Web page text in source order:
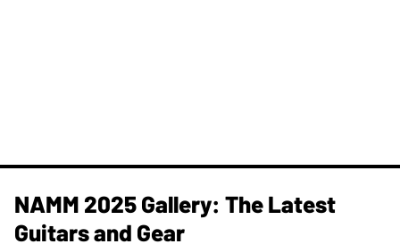
NAMM 2025 Gallery: The Latest
Guitars and Gear